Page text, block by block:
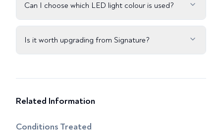
Can I choose which LED light colour is used?
Is it worth upgrading from Signature?
Related Information
Conditions Treated